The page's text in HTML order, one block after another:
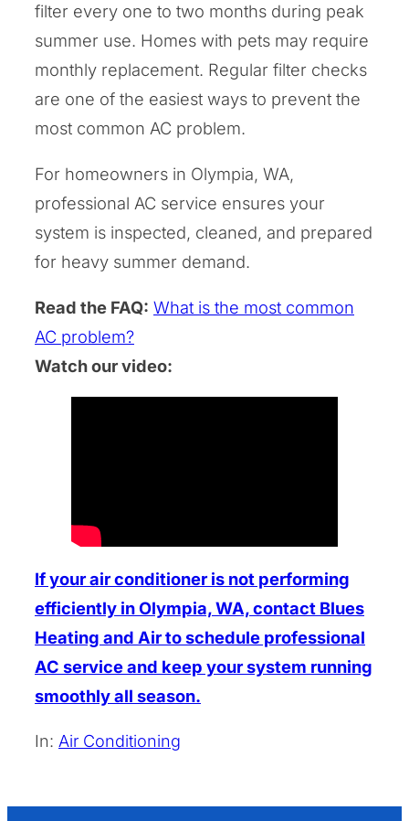
filter every one to two months during peak
summer use. Homes with pets may require
monthly replacement. Regular filter checks
are one of the easiest ways to prevent the
most common AC problem.
For homeowners in Olympia, WA,
professional AC service ensures your
system is inspected, cleaned, and prepared
for heavy summer demand.
Read the FAQ: What is the most common
AC problem?
Watch our video:
If your air conditioner is not performing
efficiently in Olympia, WA, contact Blues
Heating and Air to schedule professional
AC service and keep your system running
smoothly all season.
In: Air Conditioning